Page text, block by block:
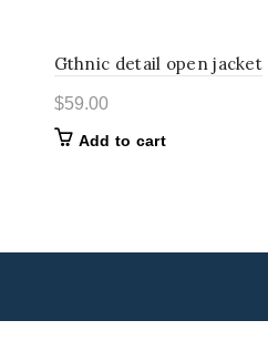
Gthnic detail open jacket
$59.00
Add to cart